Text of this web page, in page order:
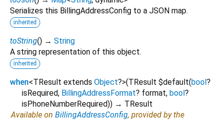
Serializes this BillingAddressConfig to a JSON map.
inherited
toString() → String
A string representation of this object.
inherited
when<TResult extends Object?>(TResult $default(bool?
isRequired, BillingAddressFormat? format, bool?
isPhoneNumberRequired)) → TResult
Available on BillingAddressConfig, provided by the